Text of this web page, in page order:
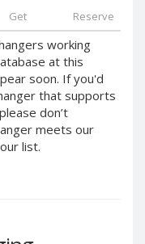
Get Reserve
working
at this
soon. If you'd
that supports
don’t
meets our
list.
SGD
SEK
CHF
MYR
WMZ
Webmoney WMR